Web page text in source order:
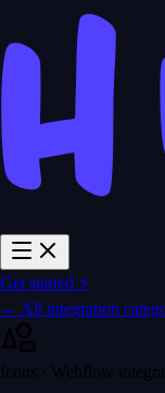
Get started ⚡
← All integration
Icons · Webflow